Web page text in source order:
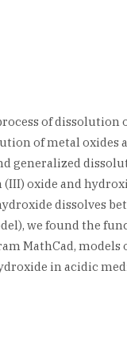
of
of metal
generalized
oxide and
dissolves
we found the
models
in acidic